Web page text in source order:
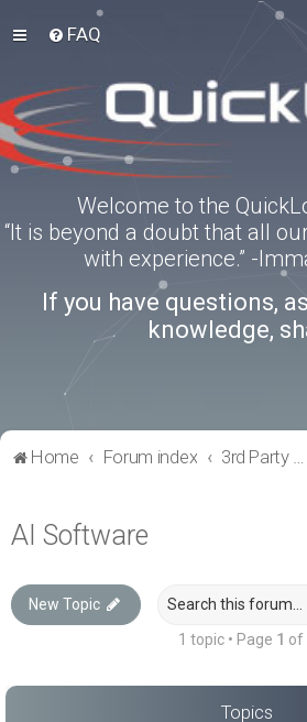
FAQ
Welcome to the
“It is beyond a doubt that all
with experience.” -
If you have questions,
knowledge,
Home Forum index 3rd Party Software Applications
AI Software
New Topic
1 topic • Page 1 of
Topics